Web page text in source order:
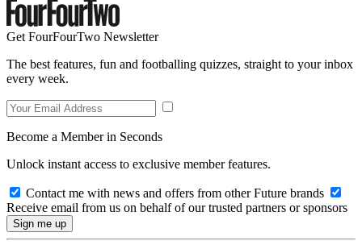
Get FourFourTwo Newsletter
The best features, fun and footballing quizzes, straight to your inbox
every week.
Become a Member in Seconds
Unlock instant access to exclusive member features.
Contact me with news and offers from other Future brands
Receive email from us on behalf of our trusted partners or sponsors